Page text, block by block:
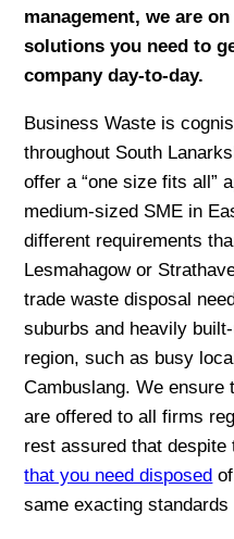
management, we are
solutions you need to
company day-to-day.
Business Waste is
throughout South
offer a “one size fits all”
medium-sized SME in
different requirements
Lesmahagow or
trade waste disposal
suburbs and heavily
region, such as busy
Cambuslang. We
are offered to all firms
rest assured that
that you need disposed
same exacting